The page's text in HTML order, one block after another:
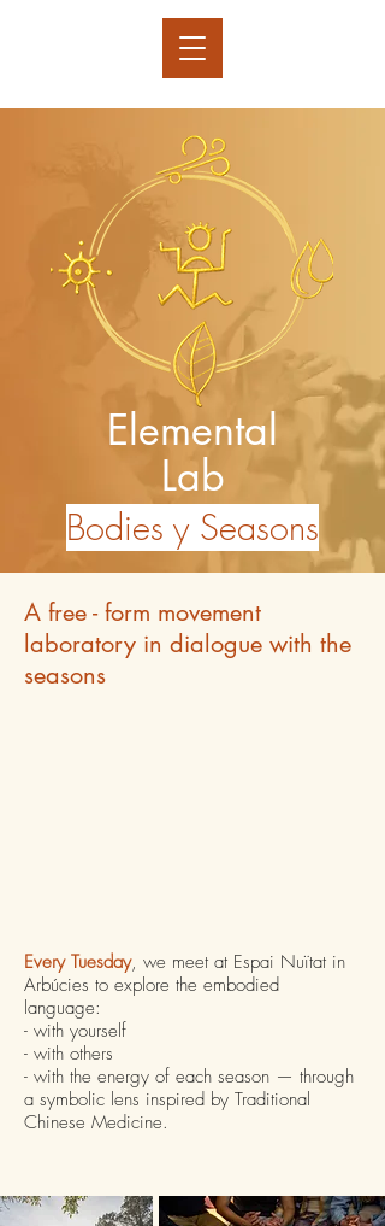
Elemental
Lab
Bodies y Seasons
A free - form movement
laboratory in dialogue with the
seasons
Every Tuesday, we meet at Espai Nuïtat in
Arbúcies to explore the embodied
language:
- with yourself
- with others
- with the energy of each season — through
a symbolic lens inspired by Traditional
Chinese Medicine.